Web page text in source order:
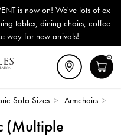
is now on! We've lots of ex-
tables, dining chairs, coffee
way for new arrivals!
0
Sofa Sizes > Armchairs >
(Multiple